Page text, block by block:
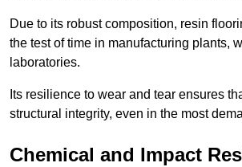
Due to its robust composition, resin
the test of time in manufacturing plants,
laboratories.
Its resilience to wear and tear ensures
structural integrity, even in the most
Chemical and Impact